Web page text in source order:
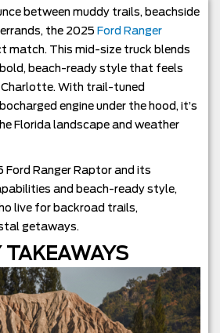
between muddy trails, beachside
the 2025 Ford Ranger
match. This mid-size truck blends
beach-ready style that feels
With trail-tuned
engine under the hood, it’s
Florida landscape and weather
Ranger Raptor and its
and beach-ready style,
live for backroad trails,
getaways.
TAKEAWAYS